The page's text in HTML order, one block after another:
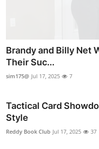
Brandy and Billy Net
Their Suc...
sim175@ Jul 17, 2025 7
Tactical Card
Style
Reddy Book Club Jul 17, 2025 37